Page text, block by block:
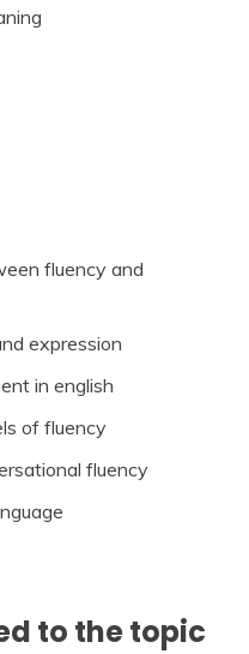
fluency and
expression
in english
of fluency
fluency
to the topic